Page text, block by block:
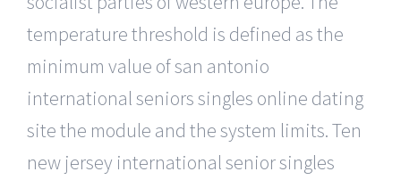
temperature threshold is defined as the
minimum value of san antonio
international seniors singles online dating
site the module and the system limits. Ten
new jersey international senior singles